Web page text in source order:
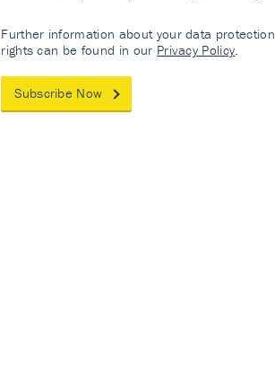
Further information about your data protection
rights can be found in our Privacy Policy.
Subscribe Now